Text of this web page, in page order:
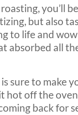
you’ll
but also
to life and
absorbed all
sure to make
hot off the
back for